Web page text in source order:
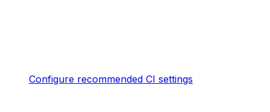
Configure recommended CI settings